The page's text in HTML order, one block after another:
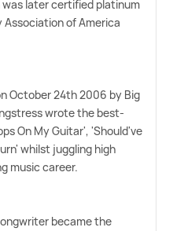
later certified platinum
of America
October 24th 2006 by Big
wrote the best-
On My Guitar', 'Should've
whilst juggling high
music career.
became the